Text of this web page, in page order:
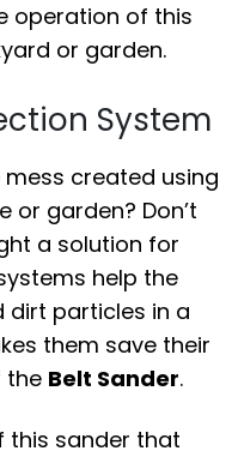
operation of this
or garden.
System
created using
or garden? Don’t
a solution for
help the
dirt particles in a
them save their
the Belt Sander.
this sander that